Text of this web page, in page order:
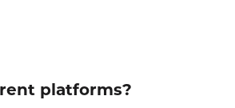
platforms?